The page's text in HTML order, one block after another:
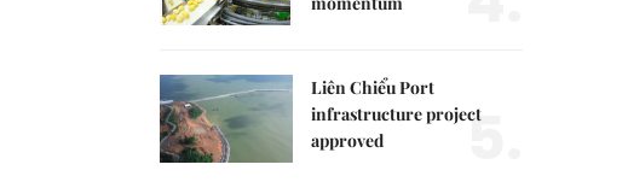
Liên Chiểu Port
infrastructure project
approved
5.